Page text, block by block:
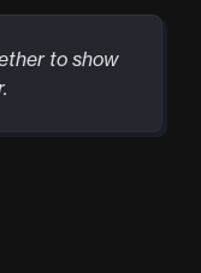
to show